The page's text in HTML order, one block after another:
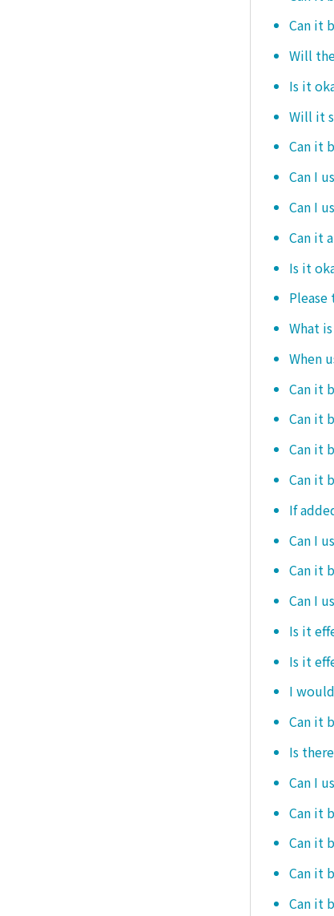
Can it
Will
Is it
Will it
Can it
Can I
Can I
Can it
Is it
What
When
Can it
Can it
Can it
Can it
If
Can I
Can it
Can I
Is it
Is it
I
Can it
Is
Can I
Can it
Can it
Can it
Can it